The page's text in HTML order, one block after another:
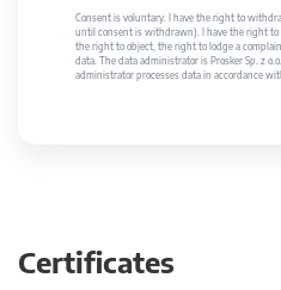
Consent is voluntary. I have the right to
until consent is withdrawn). I have the right to
the right to object, the right to lodge a
data. The data administrator is Prosker Sp. z
administrator processes data in accordance
Certificates